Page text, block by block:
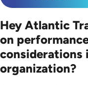
Hey Atlantic
on
organization?